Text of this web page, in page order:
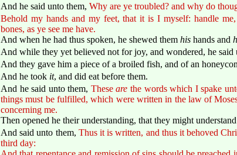
And he said unto them, Why are ye troubled? and why do
Behold my hands and my feet, that it is I myself: handle
bones, as ye see me have.
And when he had thus spoken, he shewed them his hands and
And while they yet believed not for joy, and wondered, he said
And they gave him a piece of a broiled fish, and of an
And he took it, and did eat before them.
And he said unto them, Theseare the words which I spake
things must be fulfilled, which were written in the law of
concerning me.
Then opened he their understanding, that they might
And said unto them, Thus it is written, and thus it behoved
third day: